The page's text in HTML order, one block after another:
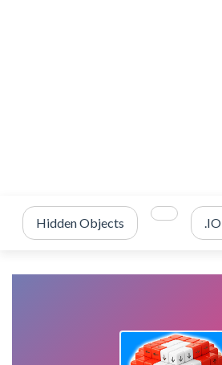
Hidden Objects .IO